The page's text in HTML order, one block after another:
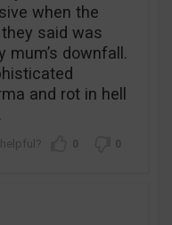
when the
said was
mum’s downfall.
and rot in hell
0 0